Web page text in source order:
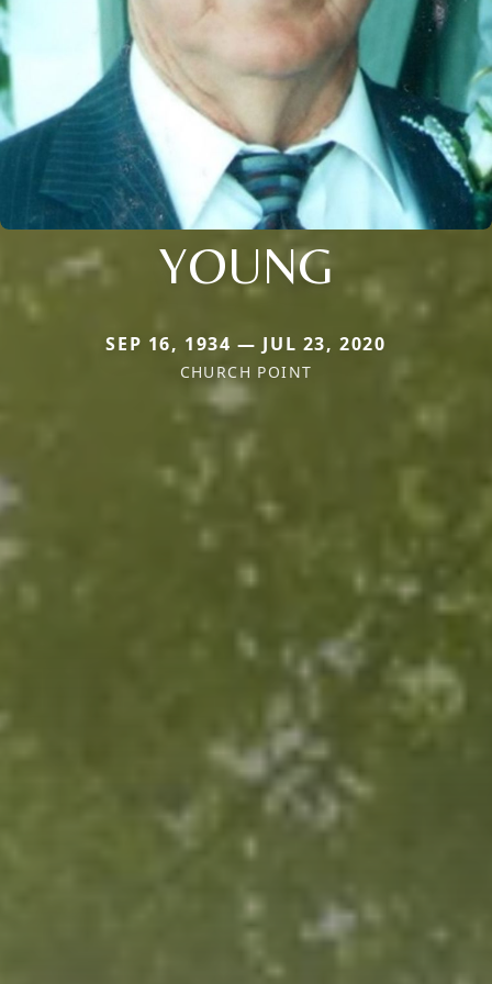
YOUNG
SEP 16, 1934 — JUL 23, 2020
CHURCH POINT